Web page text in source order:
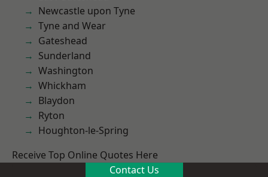
Newcastle upon Tyne
Tyne and Wear
Gateshead
Sunderland
Washington
Whickham
Blaydon
Ryton
Houghton-le-Spring
Receive Top Online Quotes Here
Contact Us